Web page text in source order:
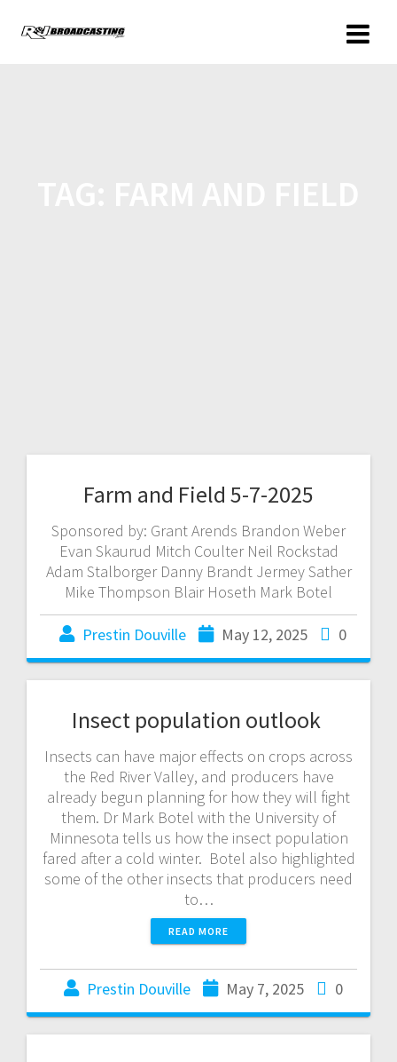
Farm and Field 5-7-2025
Sponsored by: Grant Arends Brandon Weber
Evan Skaurud Mitch Coulter Neil Rockstad
Adam Stalborger Danny Brandt Jermey Sather
Mike Thompson Blair Hoseth Mark Botel
Prestin Douville May 12, 2025 0
Insect population outlook
Insects can have major effects on crops across
the Red River Valley, and producers have
already begun planning for how they will fight
them. Dr Mark Botel with the University of
Minnesota tells us how the insect population
fared after a cold winter. Botel also highlighted
some of the other insects that producers need
to…
READ MORE
Prestin Douville May 7, 2025 0